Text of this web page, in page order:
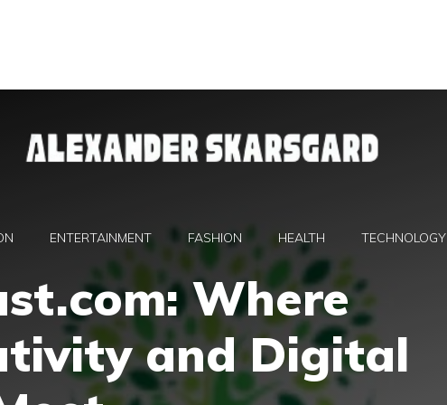
ENTERTAINMENT FASHION HEALTH TECHNOLOGY
Where
and Digital